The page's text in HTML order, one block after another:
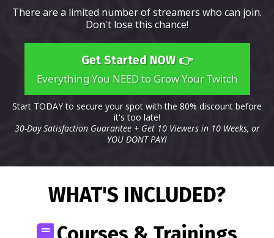
There are a limited number of streamers who can join.
Don't lose this chance!
Get Started NOW 👉
Everything You NEED to Grow Your Twitch
Start TODAY to secure your spot with the 80% discount before
it's too late!
30-Day Satisfaction Guarantee + Get 10 Viewers in 10 Weeks, or
YOU DONT PAY!
WHAT'S INCLUDED?